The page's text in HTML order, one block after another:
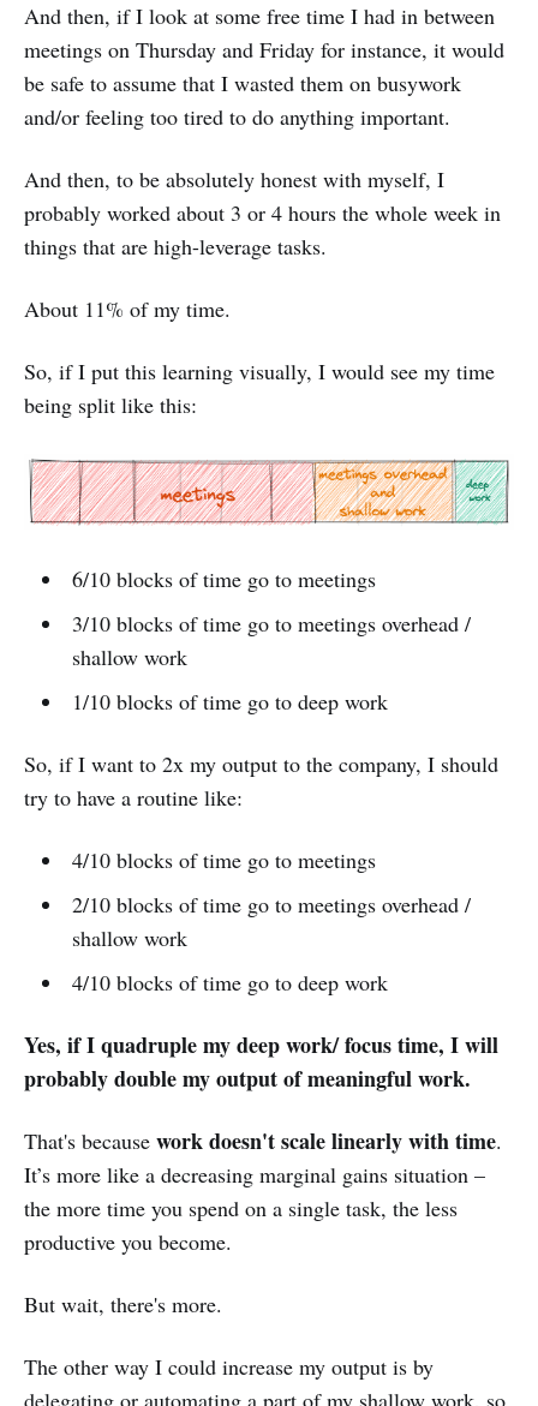
And then, if I look at some free time I had in between
meetings on Thursday and Friday for instance, it would
be safe to assume that I wasted them on busywork
and/or feeling too tired to do anything important.
And then, to be absolutely honest with myself, I
probably worked about 3 or 4 hours the whole week in
things that are high-leverage tasks.
About 11% of my time.
So, if I put this learning visually, I would see my time
being split like this:
6/10 blocks of time go to meetings
3/10 blocks of time go to meetings overhead /
shallow work
1/10 blocks of time go to deep work
So, if I want to 2x my output to the company, I should
try to have a routine like:
4/10 blocks of time go to meetings
2/10 blocks of time go to meetings overhead /
shallow work
4/10 blocks of time go to deep work
Yes, if I quadruple my deep work/ focus time, I will
probably double my output of meaningful work.
That's because work doesn't scale linearly with time.
It’s more like a decreasing marginal gains situation –
the more time you spend on a single task, the less
productive you become.
But wait, there's more.
The other way I could increase my output is by
delegating or automating a part of my shallow work, so